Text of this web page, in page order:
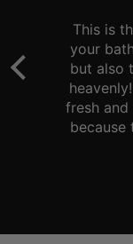
This is
your
but also
fresh and
because